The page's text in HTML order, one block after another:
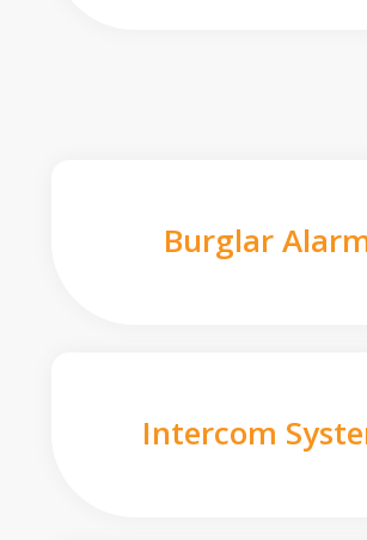
Burglar
Intercom